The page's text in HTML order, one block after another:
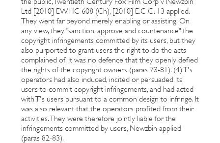
Ltd [2010] EWHC 608 (Ch), [2010] E.C.C. 13 applied.
They went far beyond merely enabling or assisting. On
any view, they "sanction, approve and countenance" the
copyright infringements committed by its users, but they
also purported to grant users the right to do the acts
complained of. It was no defence that they openly defied
the rights of the copyright owners (paras 73-81). (4) T's
operators had also induced, incited or persuaded its
users to commit copyright infringements, and had acted
with T's users pursuant to a common design to infringe. It
was also relevant that the operators profited from their
activities. They were therefore jointly liable for the
infringements committed by users, Newzbin applied
(paras 82-83).